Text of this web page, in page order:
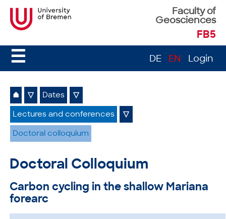
Faculty of
Geosciences
FB5
☰ DE EN Login
⌂ ▽ Dates ▽
Lectures and conferences ▽
Doctoral colloquium
Doctoral Colloquium
Carbon cycling in the shallow Mariana
forearc